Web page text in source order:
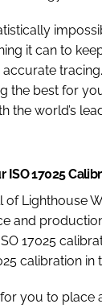
it can to
the best for
the world’s
ISO 17025
of Lighthouse
and
17025
calibration in
you to place